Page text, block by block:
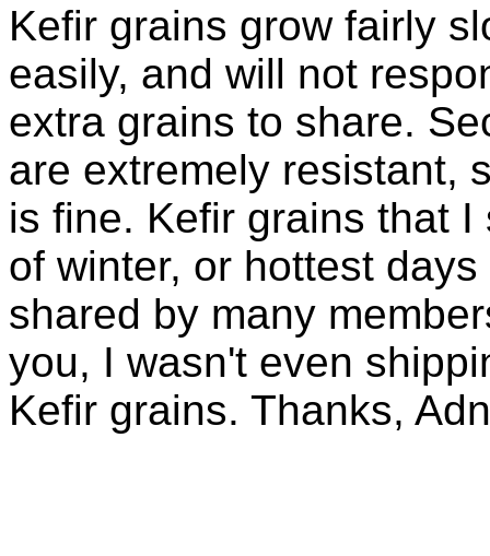
Kefir grains grow fairly
easily, and will not
extra grains to share.
are extremely resistant,
is fine. Kefir grains that
of winter, or hottest
shared by many
you, I wasn't even
Kefir grains. Thanks,